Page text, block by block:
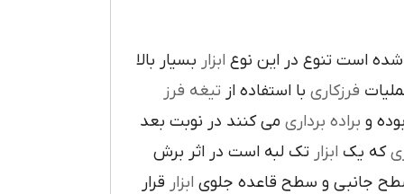
شده است تنوع در اين نوع ابزار بسيار بالا
فرزکاري با استفاده از تيغه فرز
و براده برداري مي کنند در نوبت بعد
که يک ابزار تک لبه است در اثر برش
جانبي و سطح قاعده جلوي ابزار قرار